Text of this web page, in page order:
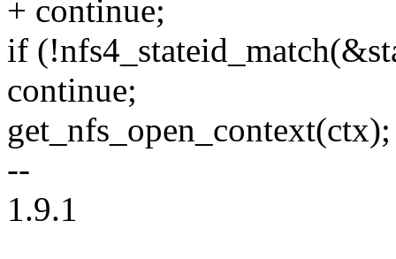
+ continue;
if
continue;
get_nfs_open_context(ctx);
--
1.9.1